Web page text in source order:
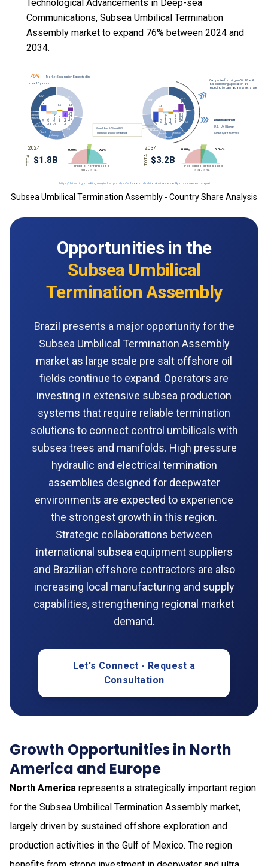
Technological Advancements in Deep-sea
Communications, Subsea Umbilical Termination
Assembly market to expand 76% between 2024 and
2034.
Subsea Umbilical Termination Assembly - Country Share Analysis
Opportunities in the
Subsea Umbilical
Termination Assembly
Brazil presents a major opportunity for the
Subsea Umbilical Termination Assembly
market as large scale pre salt offshore oil
fields continue to expand. Operators are
investing in extensive subsea production
systems that require reliable termination
solutions to connect control umbilicals with
subsea trees and manifolds. High pressure
hydraulic and electrical termination
assemblies designed for deepwater
environments are expected to experience
the strongest growth in this region.
Strategic collaborations between
international subsea equipment suppliers
and Brazilian offshore contractors are also
increasing local manufacturing and supply
capabilities, strengthening regional market
demand.
Let's Connect - Request a
Consultation
Growth Opportunities in North
America and Europe
North America represents a strategically important region
for the Subsea Umbilical Termination Assembly market,
largely driven by sustained offshore exploration and
production activities in the Gulf of Mexico. The region